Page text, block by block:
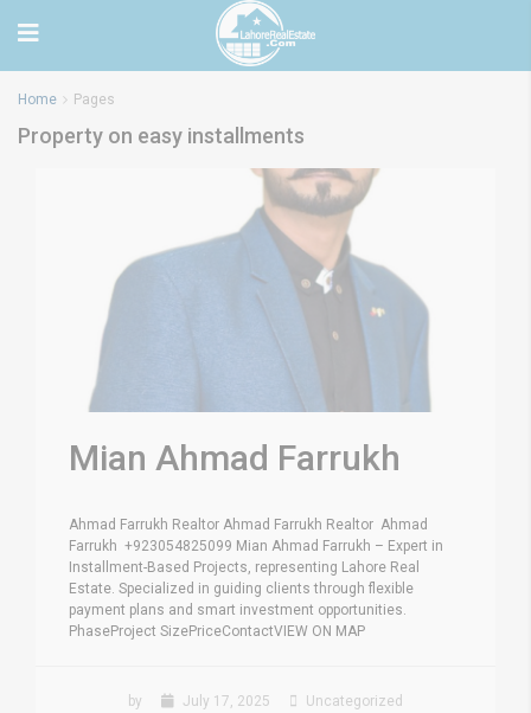
Home Pages
Property on easy installments
Mian Ahmad Farrukh
Ahmad Farrukh Realtor Ahmad Farrukh Realtor Ahmad
Farrukh +923054825099 Mian Ahmad Farrukh – Expert in
Installment-Based Projects, representing Lahore Real
Estate. Specialized in guiding clients through flexible
payment plans and smart investment opportunities.
PhaseProject SizePriceContactVIEW ON MAP
by July 17, 2025 Uncategorized